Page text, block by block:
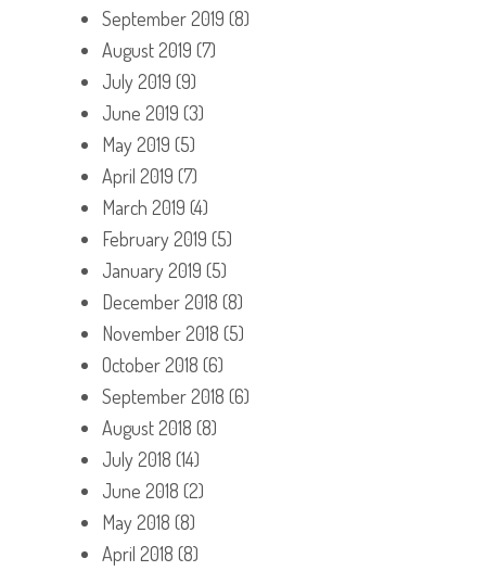
September 2019 (8)
August 2019 (7)
July 2019 (9)
June 2019 (3)
May 2019 (5)
April 2019 (7)
March 2019 (4)
February 2019 (5)
January 2019 (5)
December 2018 (8)
November 2018 (5)
October 2018 (6)
September 2018 (6)
August 2018 (8)
July 2018 (14)
June 2018 (2)
May 2018 (8)
April 2018 (8)